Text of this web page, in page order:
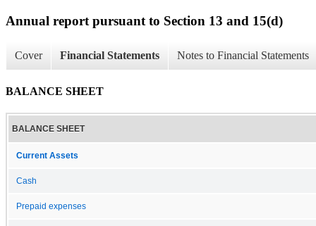
Annual report pursuant to Section 13 and 15(d)
Cover Financial Statements Notes to Financial Statements
BALANCE SHEET
BALANCE SHEET
Current Assets
Cash
Prepaid expenses